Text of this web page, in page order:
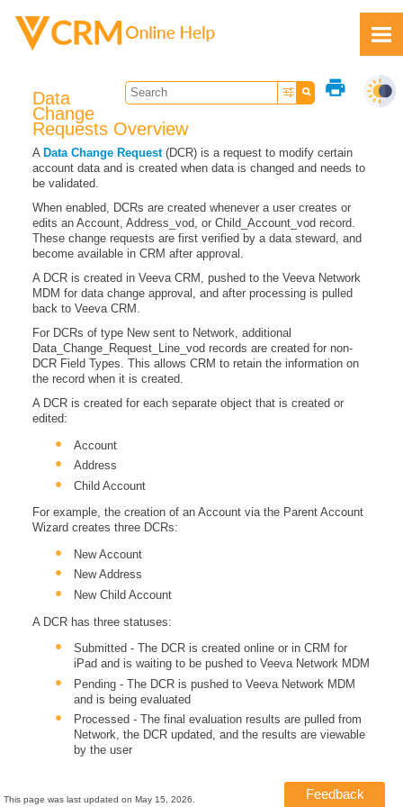
print
Data
Change
Requests Overview
A Data Change Request(DCR) is a request to modify certain
account data and is created when data is changed and needs to
be validated.
When enabled, DCRs are created whenever a user creates or
edits an Account, Address_vod, or Child_Account_vod record.
These change requests are first verified by a data steward, and
become available in CRM after approval.
A DCR is created in Veeva CRM, pushed to the Veeva Network
MDM for data change approval, and after processing is pulled
back to Veeva CRM.
For DCRs of type New sent to Network, additional
Data_Change_Request_Line_vod records are created for non-
DCR Field Types. This allows CRM to retain the information on
the record when it is created.
A DCR is created for each separate object that is created or
edited:
Account
Address
Child Account
For example, the creation of an Account via the Parent Account
Wizard creates three DCRs:
New Account
New Address
New Child Account
A DCR has three statuses:
Submitted - The DCR is created online or in CRM for
iPad and is waiting to be pushed to Veeva Network MDM
Pending - The DCR is pushed to Veeva Network MDM
and is being evaluated
Processed - The final evaluation results are pulled from
Network, the DCR updated, and the results are viewable
by the user
Feedback
This page was last updated on May 15, 2026. Feedback